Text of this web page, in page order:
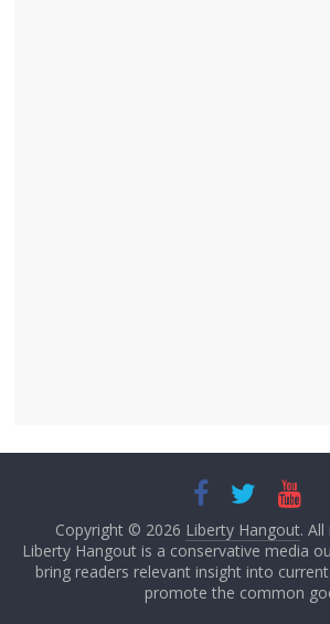
Copyright © 2026 Liberty Hangout.
Liberty Hangout is a conservative media
bring readers relevant insight into
promote the common